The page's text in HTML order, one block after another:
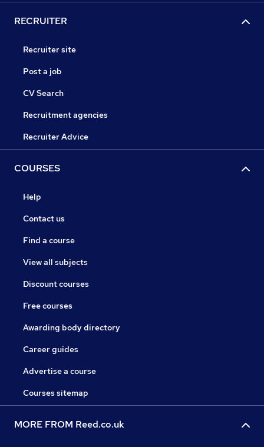
RECRUITER
Recruiter site
Post a job
CV Search
Recruitment agencies
Recruiter Advice
COURSES
Help
Contact us
Find a course
View all subjects
Discount courses
Free courses
Awarding body directory
Career guides
Advertise a course
Courses sitemap
MORE FROM Reed.co.uk